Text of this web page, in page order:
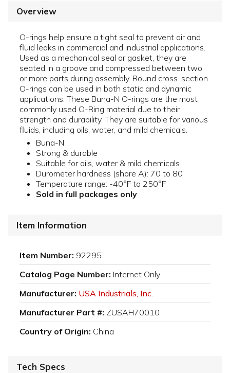
Overview
O-rings help ensure a tight seal to prevent air and
fluid leaks in commercial and industrial applications.
Used as a mechanical seal or gasket, they are
seated in a groove and compressed between two
or more parts during assembly. Round cross-section
O-rings can be used in both static and dynamic
applications. These Buna-N O-rings are the most
commonly used O-Ring material due to their
strength and durability. They are suitable for various
fluids, including oils, water, and mild chemicals.
Buna-N
Strong & durable
Suitable for oils, water & mild chemicals
Durometer hardness (shore A): 70 to 80
Temperature range: -40°F to 250°F
Sold in full packages only
Item Information
Item Number: 92295
Catalog Page Number: Internet Only
Manufacturer: USA Industrials, Inc.
Manufacturer Part #: ZUSAH70010
Country of Origin: China
Tech Specs